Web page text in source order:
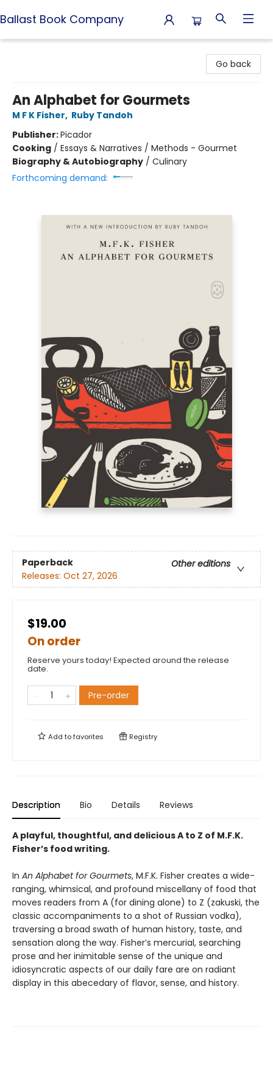
Ballast Book Company
Go back
An Alphabet for Gourmets
M F K Fisher, Ruby Tandoh
Publisher:Picador
Cooking / Essays & Narratives / Methods - Gourmet
Biography & Autobiography / Culinary
Forthcoming demand:
Paperback
Other editions
Releases: Oct 27, 2026
$19.00
On order
Reserve yours today! Expected around the release
date.
Pre-order
Add tofavorites Registry
Description Bio Details Reviews
A playful, thoughtful, and delicious A to Z of M.F.K.
Fisher’s food writing.
In An Alphabet for Gourmets, M.F.K. Fisher creates a wide-
ranging, whimsical, and profound miscellany of food that
moves readers from A (for dining alone) to Z (zakuski, the
classic accompaniments to a shot of Russian vodka),
traversing a broad swath of human history, taste, and
sensation along the way. Fisher’s mercurial, searching
prose and her inimitable sense of the unique and
idiosyncratic aspects of our daily fare are on radiant
display in this abecedary of flavor, sense, and history.